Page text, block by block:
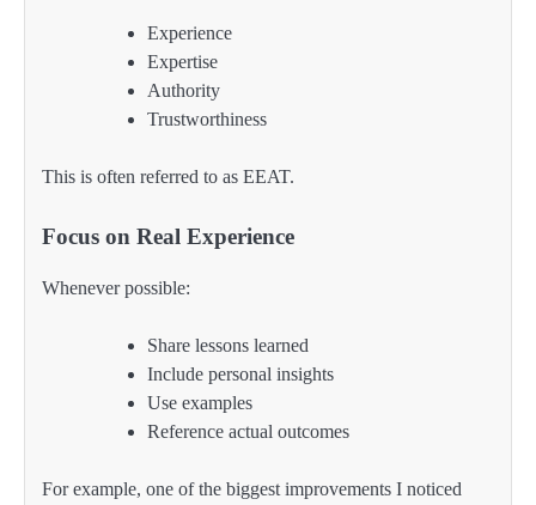
Experience
Expertise
Authority
Trustworthiness
This is often referred to as EEAT.
Focus on Real Experience
Whenever possible:
Share lessons learned
Include personal insights
Use examples
Reference actual outcomes
For example, one of the biggest improvements I noticed